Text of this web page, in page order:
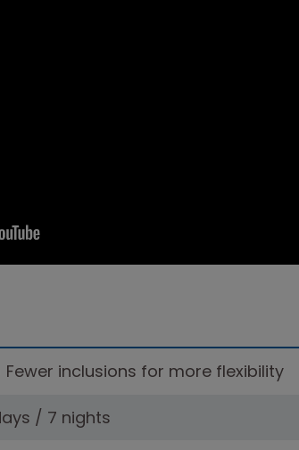
Fewer inclusions for more flexibility
/ 7 nights